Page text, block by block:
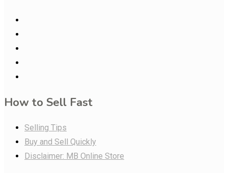
How to Sell Fast
Selling Tips
Buy and Sell Quickly
Disclaimer: MB Online Store